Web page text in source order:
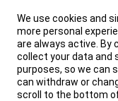
We use cookies and
more personal
are always active. By
collect your data and
purposes, so we can
can withdraw or
scroll to the bottom of